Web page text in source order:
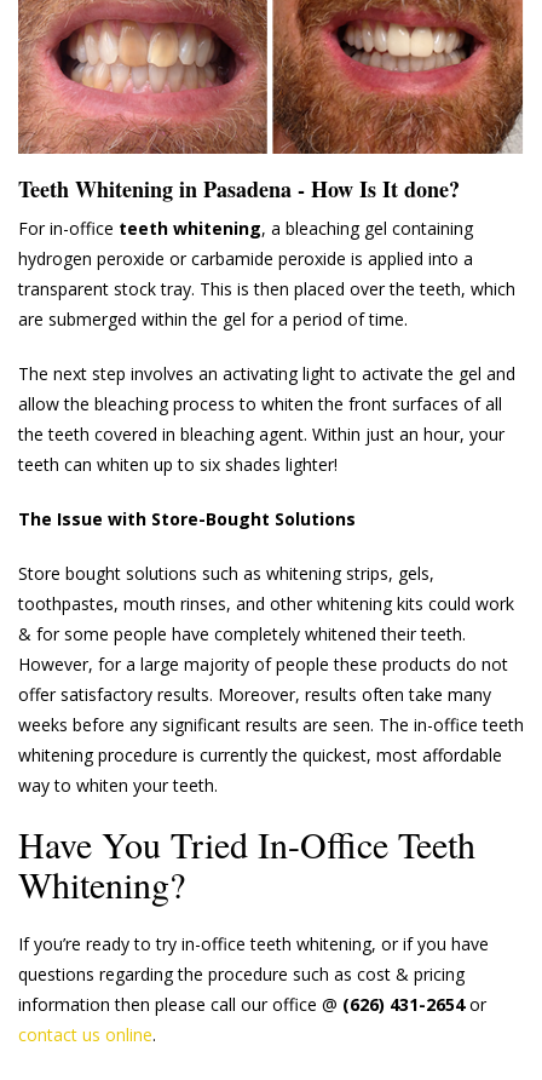
Teeth Whitening in Pasadena - How Is It done?
For in-office teeth whitening, a bleaching gel containing
hydrogen peroxide or carbamide peroxide is applied into a
transparent stock tray. This is then placed over the teeth, which
are submerged within the gel for a period of time.
The next step involves an activating light to activate the gel and
allow the bleaching process to whiten the front surfaces of all
the teeth covered in bleaching agent. Within just an hour, your
teeth can whiten up to six shades lighter!
The Issue with Store-Bought Solutions
Store bought solutions such as whitening strips, gels,
toothpastes, mouth rinses, and other whitening kits could work
& for some people have completely whitened their teeth.
However, for a large majority of people these products do not
offer satisfactory results. Moreover, results often take many
weeks before any significant results are seen. The in-office teeth
whitening procedure is currently the quickest, most affordable
way to whiten your teeth.
Have You Tried In-Office Teeth
Whitening?
If you’re ready to try in-office teeth whitening, or if you have
questions regarding the procedure such as cost & pricing
information then please call our office @ (626) 431-2654or
contact us online.